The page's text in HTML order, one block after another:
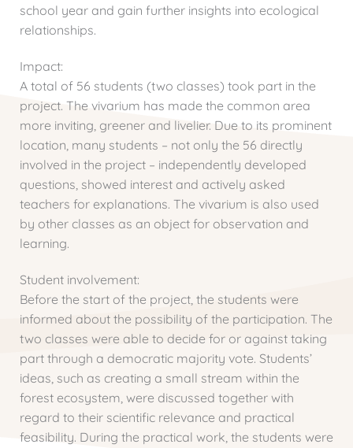
school year and gain further insights into ecological
relationships.
Impact:
A total of 56 students (two classes) took part in the
project. The vivarium has made the common area
more inviting, greener and livelier. Due to its prominent
location, many students – not only the 56 directly
involved in the project – independently developed
questions, showed interest and actively asked
teachers for explanations. The vivarium is also used
by other classes as an object for observation and
learning.
Student involvement:
Before the start of the project, the students were
informed about the possibility of the participation. The
two classes were able to decide for or against taking
part through a democratic majority vote. Students’
ideas, such as creating a small stream within the
forest ecosystem, were discussed together with
regard to their scientific relevance and practical
feasibility. During the practical work, the students were